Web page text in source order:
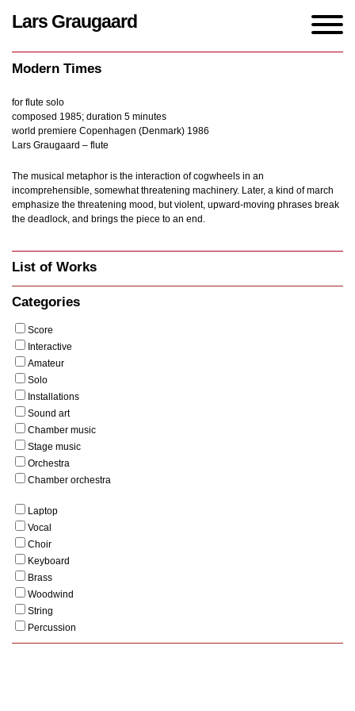
Lars Graugaard
Modern Times
for flute solo
composed 1985; duration 5 minutes
world premiere Copenhagen (Denmark) 1986
Lars Graugaard – flute
The musical metaphor is the interaction of cogwheels in an
incomprehensible, somewhat threatening machinery. Later, a kind of march
emphasize the threatening mood, but violent, upward-moving phrases break
the deadlock, and brings the piece to an end.
List of Works
Categories
Score
Interactive
Amateur
Solo
Installations
Sound art
Chamber music
Stage music
Orchestra
Chamber orchestra
Laptop
Vocal
Choir
Keyboard
Brass
Woodwind
String
Percussion